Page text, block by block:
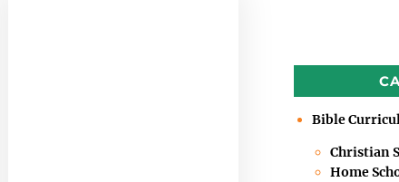
Bible
Christian
Home